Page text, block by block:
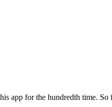
app for the hundredth time.